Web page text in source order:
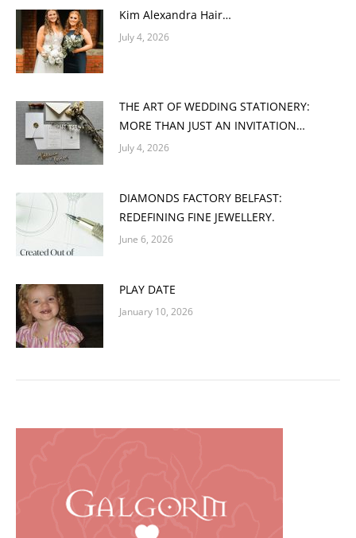
Kim Alexandra Hair…
July 4, 2026
THE ART OF WEDDING STATIONERY:
MORE THAN JUST AN INVITATION…
July 4, 2026
DIAMONDS FACTORY BELFAST:
REDEFINING FINE JEWELLERY.
June 6, 2026
PLAY DATE
January 10, 2026